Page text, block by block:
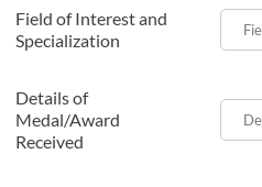
Field of Interest and
Specialization
Details of
Medal/Award
Received